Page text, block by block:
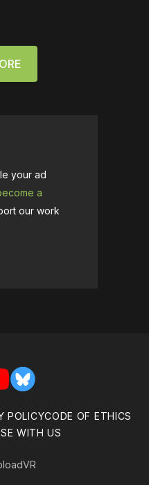
your ad
a
our work
Bluesky
POLICYCODE OF ETHICS
WITH US